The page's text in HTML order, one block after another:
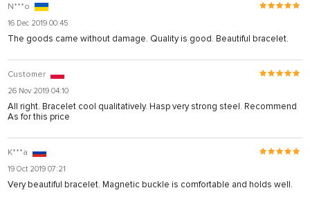
N***o
16 Dec 2019 00:45
The goods came without damage. Quality is good. Beautiful bracelet.
Customer
26 Nov 2019 04:10
All right. Bracelet cool qualitatively. Hasp very strong steel. Recommend
As for this price
K***a
19 Oct 2019 07:21
Very beautiful bracelet. Magnetic buckle is comfortable and holds well.